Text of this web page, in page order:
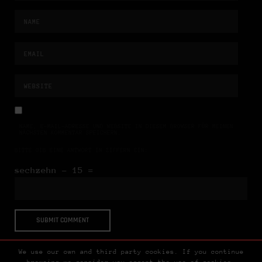
sechzehn − 15 =
We use our own and third party cookies. If you continue